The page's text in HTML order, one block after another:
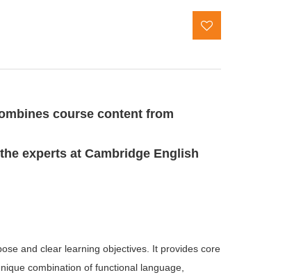
course content from
experts at Cambridge English
and clear learning objectives. It provides core
combination of functional language,